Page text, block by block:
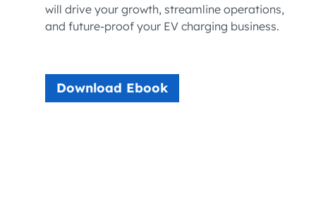
will drive your growth, streamline operations,
and future-proof your EV charging business.
Download Ebook